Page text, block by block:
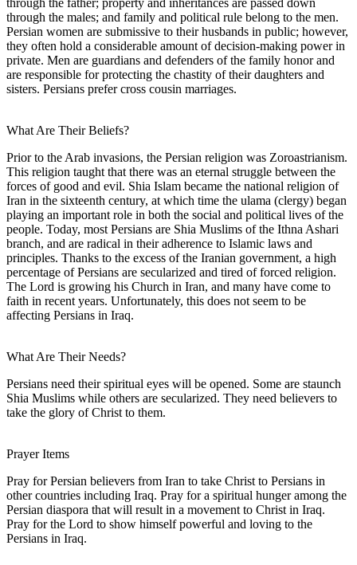
through the males; and family and political rule belong to the men.
Persian women are submissive to their husbands in public; however,
they often hold a considerable amount of decision-making power in
private. Men are guardians and defenders of the family honor and
are responsible for protecting the chastity of their daughters and
sisters. Persians prefer cross cousin marriages.
What Are Their Beliefs?
Prior to the Arab invasions, the Persian religion was Zoroastrianism.
This religion taught that there was an eternal struggle between the
forces of good and evil. Shia Islam became the national religion of
Iran in the sixteenth century, at which time the ulama (clergy) began
playing an important role in both the social and political lives of the
people. Today, most Persians are Shia Muslims of the Ithna Ashari
branch, and are radical in their adherence to Islamic laws and
principles. Thanks to the excess of the Iranian government, a high
percentage of Persians are secularized and tired of forced religion.
The Lord is growing his Church in Iran, and many have come to
faith in recent years. Unfortunately, this does not seem to be
affecting Persians in Iraq.
What Are Their Needs?
Persians need their spiritual eyes will be opened. Some are staunch
Shia Muslims while others are secularized. They need believers to
take the glory of Christ to them.
Prayer Items
Pray for Persian believers from Iran to take Christ to Persians in
other countries including Iraq. Pray for a spiritual hunger among the
Persian diaspora that will result in a movement to Christ in Iraq.
Pray for the Lord to show himself powerful and loving to the
Persians in Iraq.